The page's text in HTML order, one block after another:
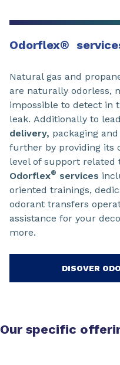
Odorflex®
Natural gas and
are naturally odorless,
impossible to detect in
leak. Additionally to
delivery, packaging
further by providing its
level of support related
Odorflex® services
oriented trainings,
odorant transfers
assistance for your
more.
DISOVER
Our specific